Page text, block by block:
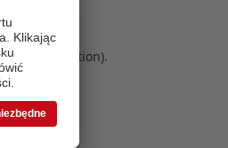
information).